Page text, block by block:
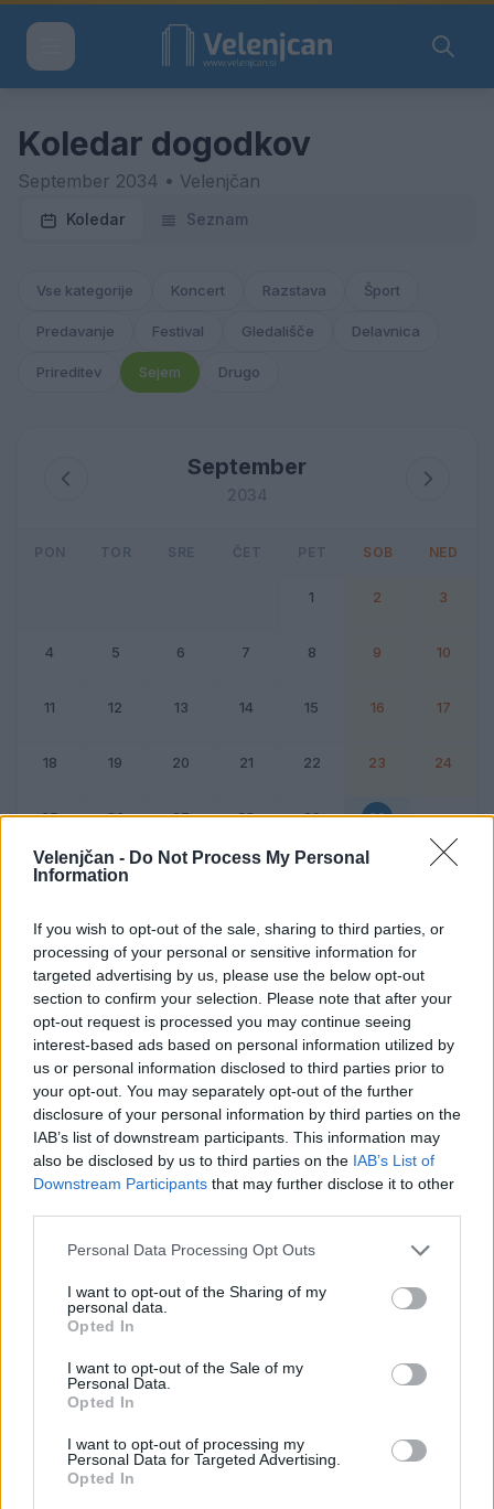
Velenjčan - Do Not Process My Personal
Information
If you wish to opt-out of the sale, sharing to third parties, or
processing of your personal or sensitive information for
targeted advertising by us, please use the below opt-out
section to confirm your selection. Please note that after your
opt-out request is processed you may continue seeing
interest-based ads based on personal information utilized by
us or personal information disclosed to third parties prior to
your opt-out. You may separately opt-out of the further
disclosure of your personal information by third parties on the
IAB’s list of downstream participants. This information may
also be disclosed by us to third parties on the IAB’s List of
Downstream Participants that may further disclose it to other
Personal Data Processing Opt Outs
I want to opt-out of the Sharing of my
personal data.
Opted In
I want to opt-out of the Sale of my
Personal Data.
Opted In
I want to opt-out of processing my
Personal Data for Targeted Advertising.
Opted In
Koledar dogodkov
September 2034 • Velenjčan
Koledar Seznam
Vse kategorije Koncert Razstava Šport
Predavanje Festival Gledališče Delavnica
Prireditev Sejem Drugo
September
2034
PON TOR SRE ČET PET SOB NED
1 2 3
4 5 6 7 8 9 10
11 12 13 14 15 16 17
18 19 20 21 22 23 24
25 26 27 28 29 30
30. september 2034
Ni dogodkov
Ta dan ni dogodkov
Ostanite obveščeni
Spremljajte nas na družbenih omrežjih